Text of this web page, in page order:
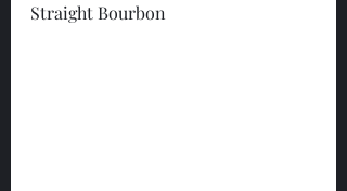
Straight Bourbon